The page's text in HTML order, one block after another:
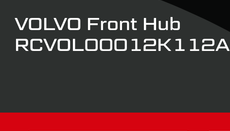
VOLVO Front Hub
RCVOL00012K112A